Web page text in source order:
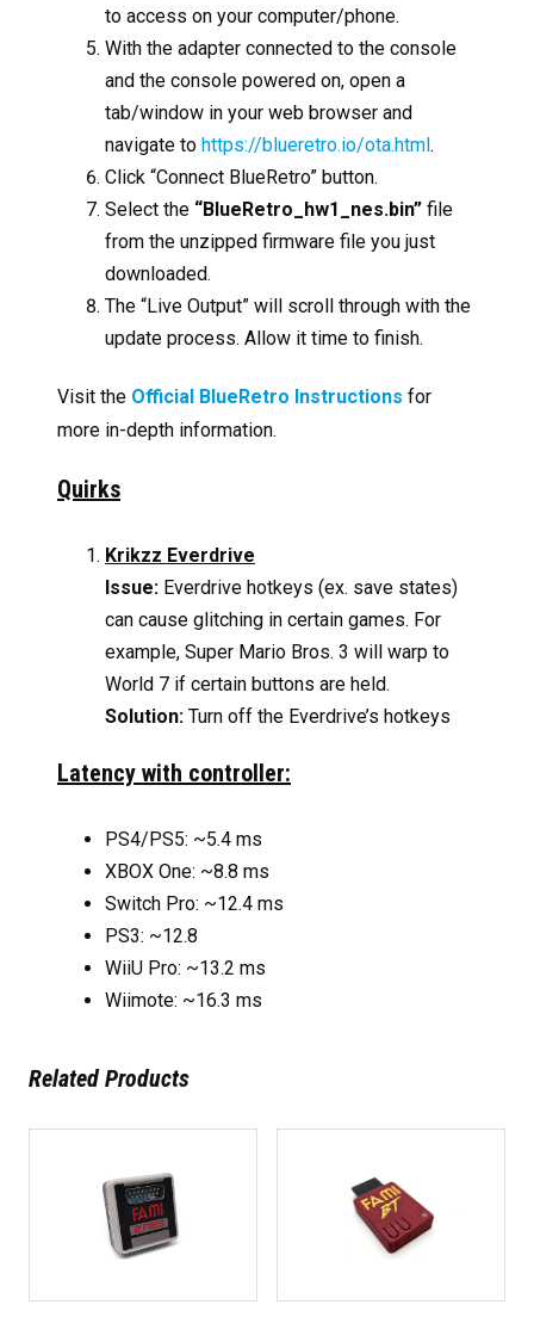
to access on your computer/phone.
With the adapter connected to the console
and the console powered on, open a
tab/window in your web browser and
navigate to https://blueretro.io/ota.html.
Click “Connect BlueRetro” button.
Select the “BlueRetro_hw1_nes.bin” file
from the unzipped firmware file you just
downloaded.
The “Live Output” will scroll through with the
update process. Allow it time to finish.
Visit the Official BlueRetro Instructions for
more in-depth information.
Quirks
Krikzz Everdrive
Issue: Everdrive hotkeys (ex. save states)
can cause glitching in certain games. For
example, Super Mario Bros. 3 will warp to
World 7 if certain buttons are held.
Solution: Turn off the Everdrive’s hotkeys
Latency with controller:
PS4/PS5: ~5.4 ms
XBOX One: ~8.8 ms
Switch Pro: ~12.4 ms
PS3: ~12.8
WiiU Pro: ~13.2 ms
Wiimote: ~16.3 ms
Related Products